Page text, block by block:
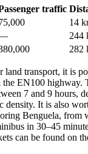
traffic
14
244
282
land transport, it is
EN100 highway.
7 and 9 hours,
density. It is also
Benguela, from
in 30–45
can be found on